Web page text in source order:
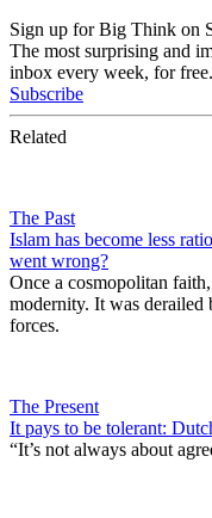
Sign up for Big Think on
The most surprising and
inbox every week, for free.
Subscribe
Related
The Past
Islam has become less
went wrong?
Once a cosmopolitan
modernity. It was
forces.
The Present
It pays to be tolerant:
“It’s not always about